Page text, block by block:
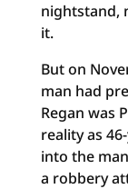
nightstand,
it.
But on
man had
Regan was
reality as
into the
a robbery